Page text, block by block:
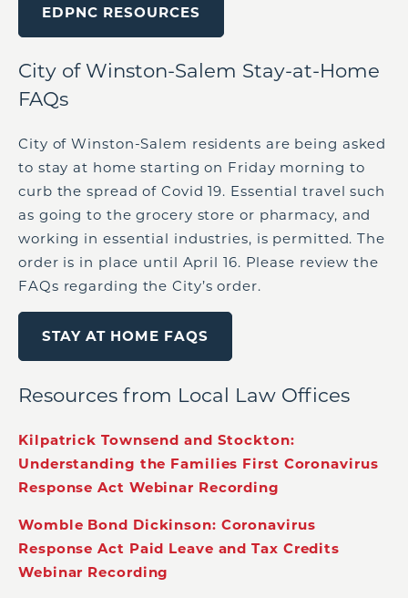
EDPNC RESOURCES
City of Winston-Salem Stay-at-Home
FAQs
City of Winston-Salem residents are being asked
to stay at home starting on Friday morning to
curb the spread of Covid 19. Essential travel such
as going to the grocery store or pharmacy, and
working in essential industries, is permitted. The
order is in place until April 16. Please review the
FAQs regarding the City’s order.
STAY AT HOME FAQS
Resources from Local Law Offices
Kilpatrick Townsend and Stockton:
Understanding the Families First Coronavirus
Response Act Webinar Recording
Womble Bond Dickinson: Coronavirus
Response Act Paid Leave and Tax Credits
Webinar Recording